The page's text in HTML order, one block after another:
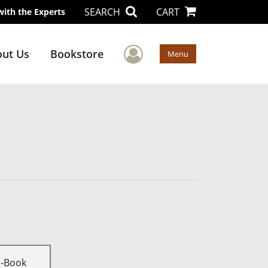
the Experts SEARCH CART
Us Bookstore User Menu
Menu
Book